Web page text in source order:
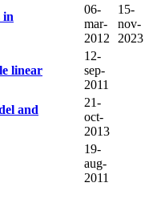
in
06-
mar-
2012
15-
nov-
2023
linear
12-
sep-
2011
and
21-
oct-
2013
19-
aug-
2011